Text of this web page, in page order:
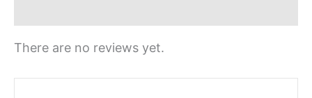
There are no reviews yet.